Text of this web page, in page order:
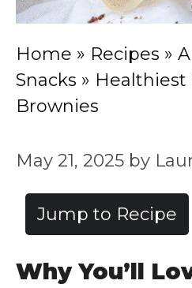
Home » Recipes »
Snacks » Healthiest
Brownies
May 21, 2025 by
Jump to Recipe
WhyYou’ll